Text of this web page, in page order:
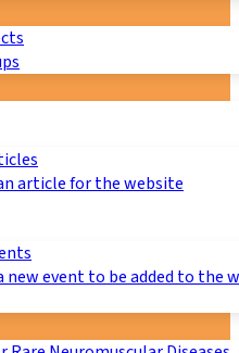
article for the website
new event to be added to the